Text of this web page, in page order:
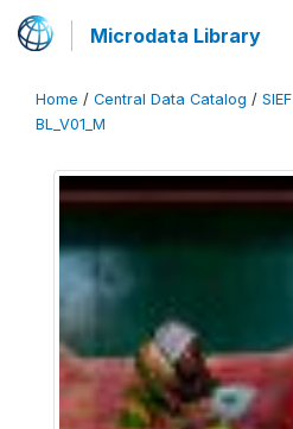
Microdata Library
Home / Central Data Catalog / SIEF
BL_V01_M